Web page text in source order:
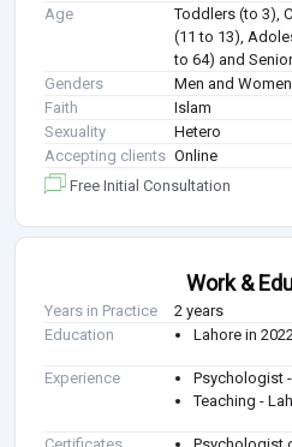
Age
Toddlers (to 3),
(11 to 13),
to 64) and
Genders
Men and Women
Faith
Islam
Sexuality
Hetero
Accepting clients Online
Free Initial Consultation
Work &
Years in Practice
2 years
Education
Lahore in 2022
Experience
Psychologist
Teaching -